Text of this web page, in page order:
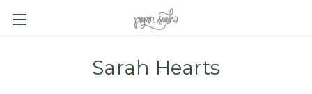
Sarah Hearts